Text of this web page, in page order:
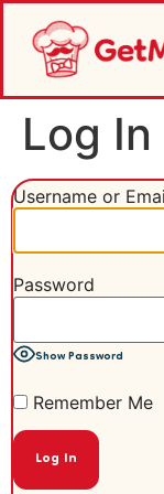
Log In
Username or
Password
Show Password
Remember Me